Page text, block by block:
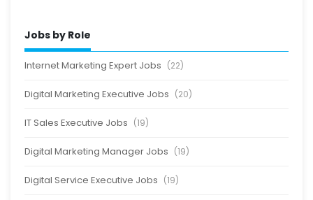
Jobs by Role
Internet Marketing Expert Jobs (22)
Digital Marketing Executive Jobs (20)
IT Sales Executive Jobs (19)
Digital Marketing Manager Jobs (19)
Digital Service Executive Jobs (19)